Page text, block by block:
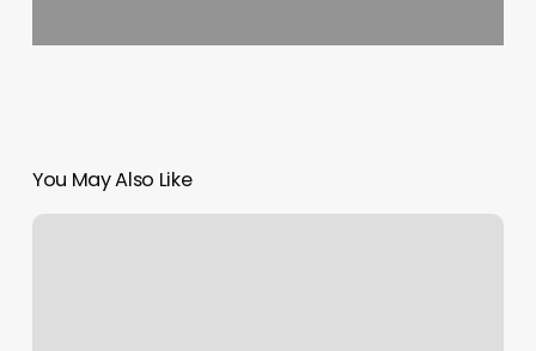
You May Also Like
Weight